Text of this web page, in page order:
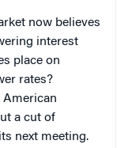
now believes
interest
place on
rates?
a cut of
next meeting.